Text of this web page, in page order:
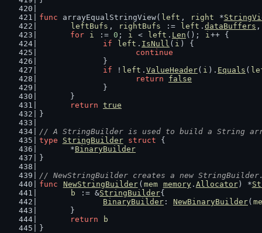
func arrayEqualStringView( left , right *
leftBufs , rightBufs := left . dataBuffers
for
i := 0 ; i < left . Len (); i++ {
if
left . IsNull ( i ) {
continue
		}
if ! left . ValueHeader( i ). Equals (
return
false
		}
	}
return true
}
// A StringBuilder is used to build a String
type
StringBuilder struct {
	*
BinaryBuilder
}
// NewStringBuilder creates a new
func
NewStringBuilder ( mem memory. Allocator) *
b
:= &StringBuilder{
BinaryBuilder : NewBinaryBuilder(
	}
return
b
}